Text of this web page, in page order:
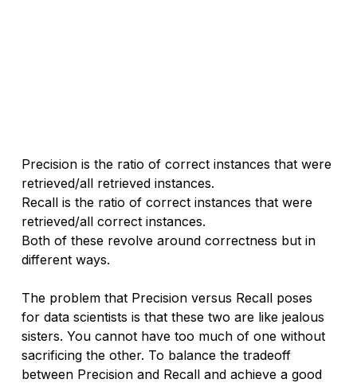
Precision is the ratio of correct instances that were
retrieved/all retrieved instances.
Recall is the ratio of correct instances that were
retrieved/all correct instances.
Both of these revolve around correctness but in
different ways.
The problem that Precision versus Recall poses
for data scientists is that these two are like jealous
sisters. You cannot have too much of one without
sacrificing the other. To balance the tradeoff
between Precision and Recall and achieve a good